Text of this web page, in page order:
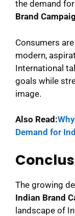
the demand for
Brand
Consumers
modern,
International
goals while
image.
Also Read:
Demand for
The growing
Indian Brand
landscape of